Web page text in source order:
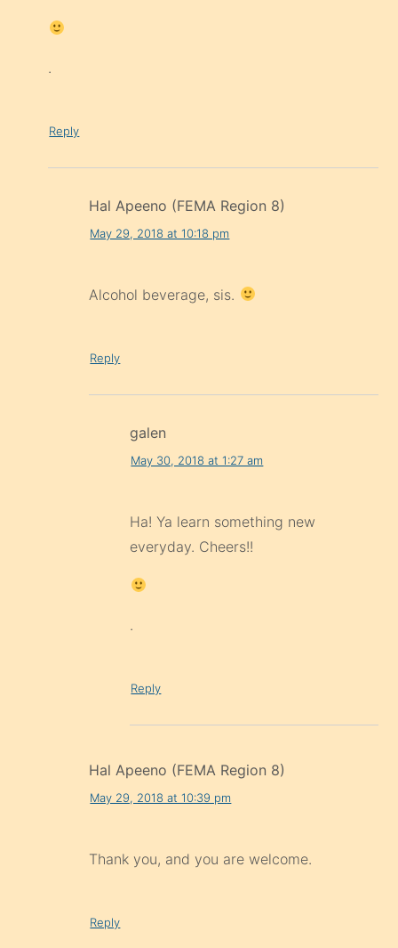
.
Reply
Hal Apeeno (FEMA Region 8)
May 29, 2018 at 10:18 pm
Alcohol beverage, sis.
Reply
galen
May 30, 2018 at 1:27 am
Ha! Ya learn something new
everyday. Cheers!!
.
Reply
Hal Apeeno (FEMA Region 8)
May 29, 2018 at 10:39 pm
Thank you, and you are welcome.
Reply